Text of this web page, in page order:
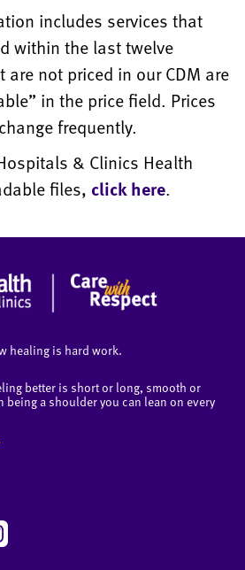
includes services that
within the last twelve
not priced in our CDM are
in the price field. Prices
frequently.
& Clinics Health
files, click here.
healing is hard work.
better is short or long, smooth or
a shoulder you can lean on every